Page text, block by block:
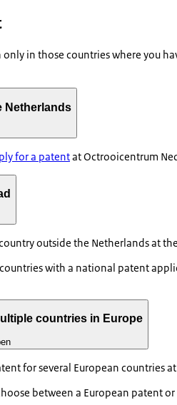
in those countries where you
Netherlands
for a patentat Octrooicentrum
outside the Netherlands at the
with a national patent
countries in Europe
for several European countries
between a European patent